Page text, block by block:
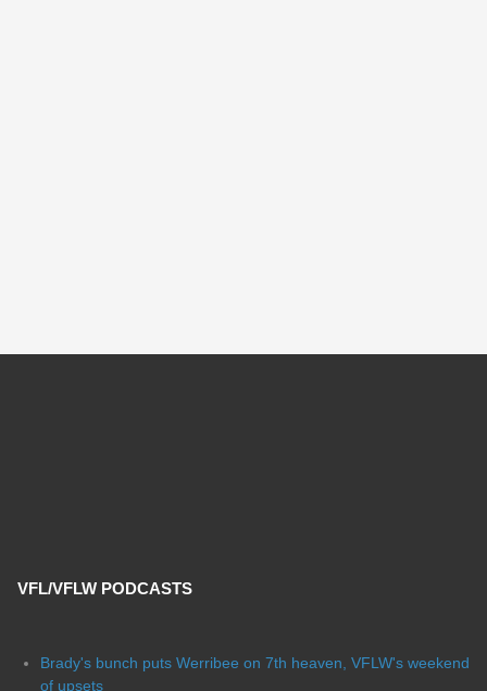
VFL/VFLW PODCASTS
Brady's bunch puts Werribee on 7th heaven, VFLW's weekend
of upsets